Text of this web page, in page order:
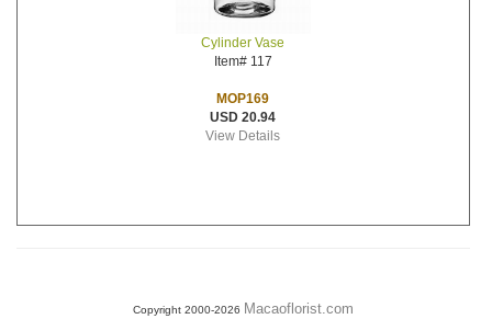
Cylinder Vase
Item# 117
MOP169
USD 20.94
View Details
Copyright 2000-2026 Macaoflorist.com